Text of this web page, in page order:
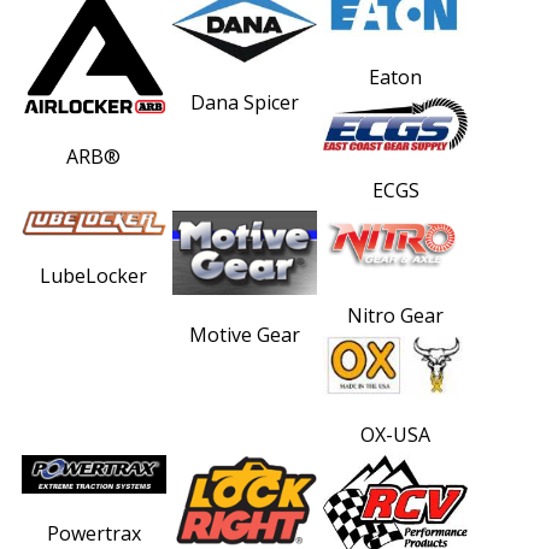
ARB®
Dana Spicer
Eaton
ECGS
LubeLocker
Motive Gear
Nitro Gear
OX-USA
Powertrax